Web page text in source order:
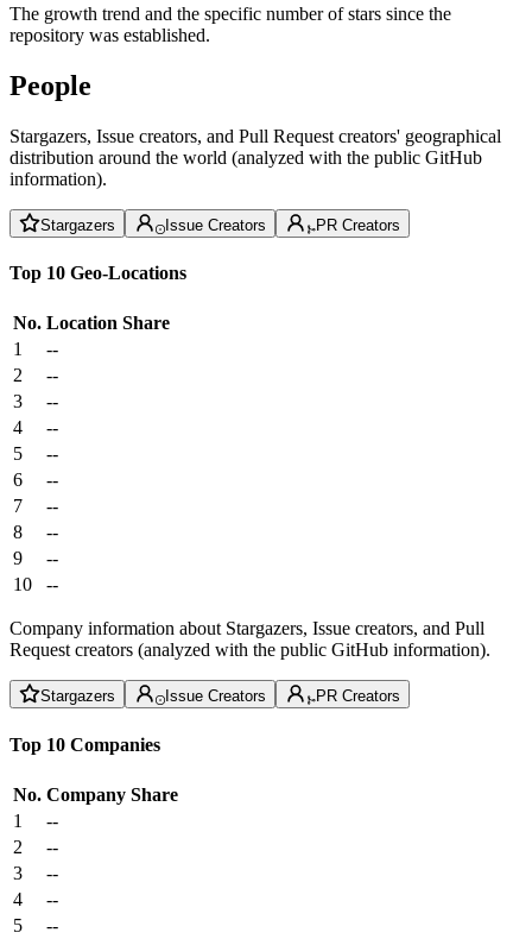
The growth trend and the specific number of stars since the
repository was established.
People
Stargazers, Issue creators, and Pull Request creators' geographical
distribution around the world (analyzed with the public GitHub
information).
Stargazers Issue Creators PR Creators
Top 10 Geo-Locations
No. Location Share
1
--
2
--
3
--
4
--
5
--
6
--
7
--
8
--
9
--
10
--
Company information about Stargazers, Issue creators, and Pull
Request creators (analyzed with the public GitHub information).
Stargazers Issue Creators PR Creators
Top 10 Companies
No. Company Share
1
--
2
--
3
--
4
--
5
--